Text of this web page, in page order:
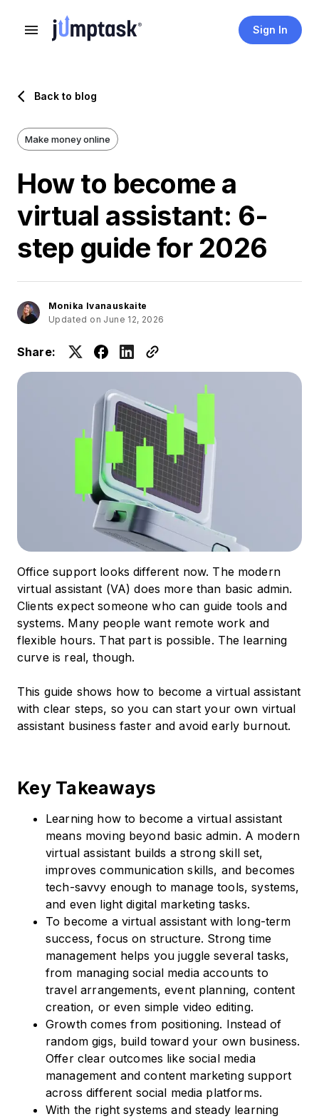
Sign In
Back to blog
Make money online
How to become a
virtual assistant: 6-
step guide for 2026
Monika Ivanauskaite
Updated on June 12, 2026
Share:
Office support looks different now. The modern
virtual assistant (VA) does more than basic admin.
Clients expect someone who can guide tools and
systems. Many people want remote work and
flexible hours. That part is possible. The learning
curve is real, though.
This guide shows how to become a virtual assistant
with clear steps, so you can start your own virtual
assistant business faster and avoid early burnout.
Key Takeaways
Learning how to become a virtual assistant
means moving beyond basic admin. A modern
virtual assistant builds a strong skill set,
improves communication skills, and becomes
tech-savvy enough to manage tools, systems,
and even light digital marketing tasks.
To become a virtual assistant with long-term
success, focus on structure. Strong time
management helps you juggle several tasks,
from managing social media accounts to
travel arrangements, event planning, content
creation, or even simple video editing.
Growth comes from positioning. Instead of
random gigs, build toward your own business.
Offer clear outcomes like social media
management and content marketing support
across different social media platforms.
With the right systems and steady learning